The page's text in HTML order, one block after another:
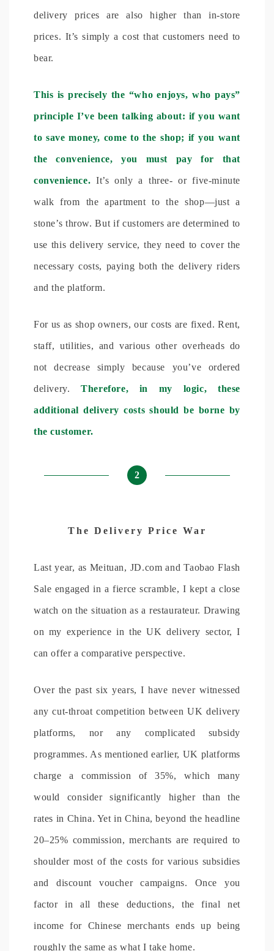
delivery prices are also higher than in-store
prices. It’s simply a cost that customers need to
bear.
This is precisely the “who enjoys, who pays”
principle I’ve been talking about: if you want
to save money, come to the shop; if you want
the convenience, you must pay for that
convenience. It’s only a three- or five-minute
walk from the apartment to the shop—just a
stone’s throw. But if customers are determined to
use this delivery service, they need to cover the
necessary costs, paying both the delivery riders
and the platform.
For us as shop owners, our costs are fixed. Rent,
staff, utilities, and various other overheads do
not decrease simply because you’ve ordered
delivery.Therefore, in my logic, these
additional delivery costs should be borne by
the customer.
2
The Delivery Price War
Last year, as Meituan, JD.com and Taobao Flash
Sale engaged in a fierce scramble, I kept a close
watch on the situation as a restaurateur. Drawing
on my experience in the UK delivery sector, I
can offer a comparative perspective.
Over the past six years, I have never witnessed
any cut-throat competition between UK delivery
platforms, nor any complicated subsidy
programmes. As mentioned earlier, UK platforms
charge a commission of 35%, which many
would consider significantly higher than the
rates in China. Yet in China, beyond the headline
20–25% commission, merchants are required to
shoulder most of the costs for various subsidies
and discount voucher campaigns. Once you
factor in all these deductions, the final net
income for Chinese merchants ends up being
roughly the same as what I take home.